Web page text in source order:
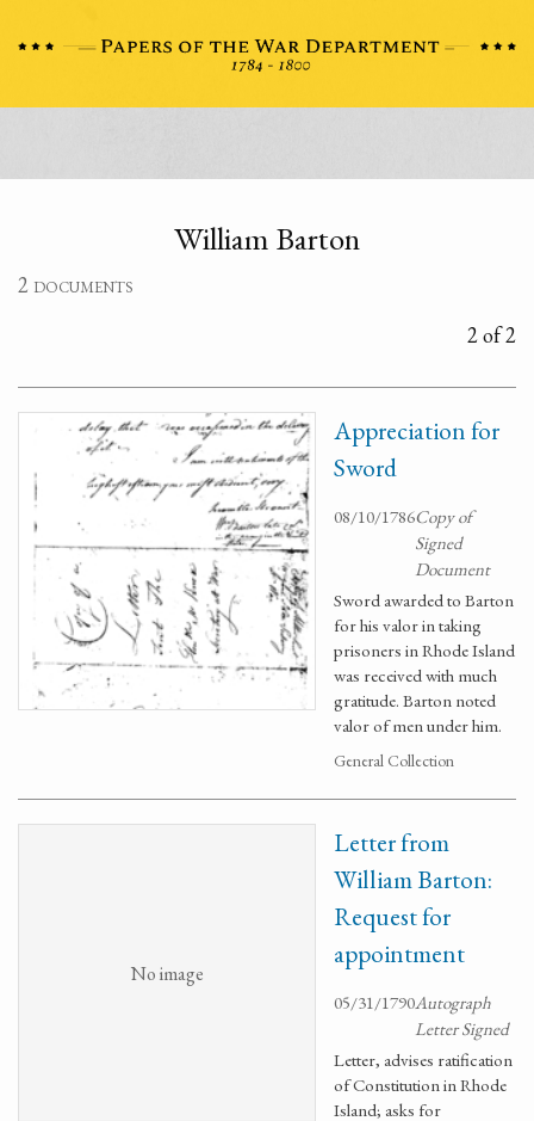
William Barton
2 documents
2 of 2
Appreciation for
Sword
08/10/1786Copy of
Signed
Document
Sword awarded to Barton
for his valor in taking
prisoners in Rhode Island
was received with much
gratitude. Barton noted
valor of men under him.
General Collection
No image
Letter from
William Barton:
Request for
appointment
05/31/1790Autograph
Letter Signed
Letter, advises ratification
of Constitution in Rhode
Island; asks for